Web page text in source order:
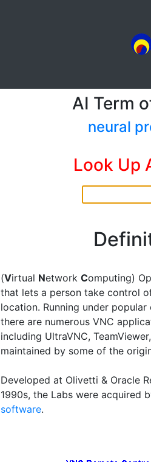
AI Term
neural
Look Up
(Virtual Network Computing)
that lets a person take control
location. Running under
there are numerous VNC
including UltraVNC,
maintained by some of the
Developed at Olivetti & Oracle
1990s, the Labs were acquired
software.